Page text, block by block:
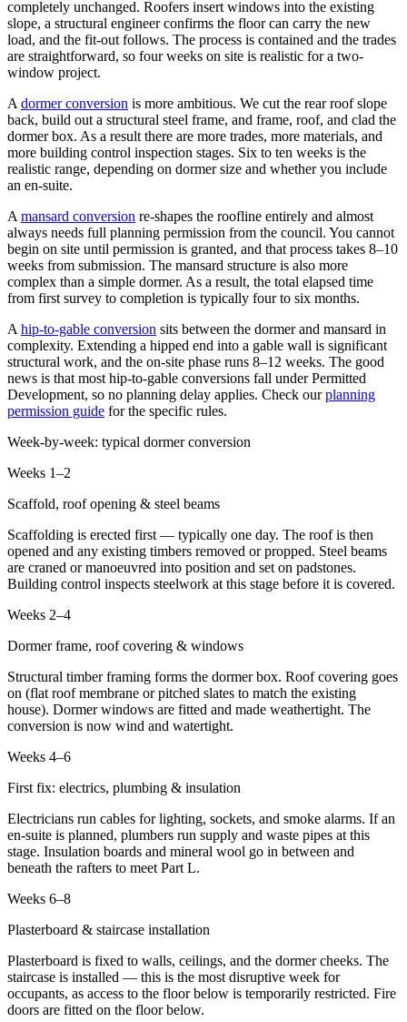
completely unchanged. Roofers insert windows into the existing
slope, a structural engineer confirms the floor can carry the new
load, and the fit-out follows. The process is contained and the trades
are straightforward, so four weeks on site is realistic for a two-
window project.
A dormer conversion is more ambitious. We cut the rear roof slope
back, build out a structural steel frame, and frame, roof, and clad the
dormer box. As a result there are more trades, more materials, and
more building control inspection stages. Six to ten weeks is the
realistic range, depending on dormer size and whether you include
an en-suite.
A mansard conversion re-shapes the roofline entirely and almost
always needs full planning permission from the council. You cannot
begin on site until permission is granted, and that process takes 8–10
weeks from submission. The mansard structure is also more
complex than a simple dormer. As a result, the total elapsed time
from first survey to completion is typically four to six months.
A hip-to-gable conversion sits between the dormer and mansard in
complexity. Extending a hipped end into a gable wall is significant
structural work, and the on-site phase runs 8–12 weeks. The good
news is that most hip-to-gable conversions fall under Permitted
Development, so no planning delay applies. Check ourplanning
permission guide for the specific rules.
Week-by-week: typical dormer conversion
Weeks 1–2
Scaffold, roof opening & steel beams
Scaffolding is erected first — typically one day. The roof is then
opened and any existing timbers removed or propped. Steel beams
are craned or manoeuvred into position and set on padstones.
Building control inspects steelwork at this stage before it is covered.
Weeks 2–4
Dormer frame, roof covering & windows
Structural timber framing forms the dormer box. Roof covering goes
on (flat roof membrane or pitched slates to match the existing
house). Dormer windows are fitted and made weathertight. The
conversion is now wind and watertight.
Weeks 4–6
First fix: electrics, plumbing & insulation
Electricians run cables for lighting, sockets, and smoke alarms. If an
en-suite is planned, plumbers run supply and waste pipes at this
stage. Insulation boards and mineral wool go in between and
beneath the rafters to meet Part L.
Weeks 6–8
Plasterboard & staircase installation
Plasterboard is fixed to walls, ceilings, and the dormer cheeks. The
staircase is installed — this is the most disruptive week for
occupants, as access to the floor below is temporarily restricted. Fire
doors are fitted on the floor below.